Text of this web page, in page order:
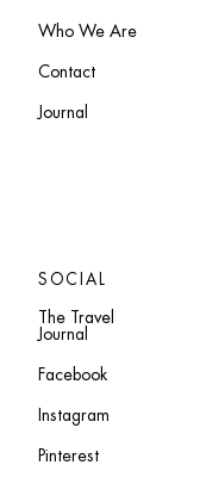
Who We Are
Contact
Journal
SOCIAL
The Travel
Journal
Facebook
Instagram
Pinterest